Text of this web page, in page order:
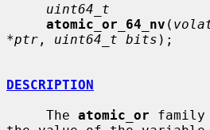
uint64_t
atomic_or_64_nv (
*ptr , uint64_t bits );
DESCRIPTION
     The
atomic_or family